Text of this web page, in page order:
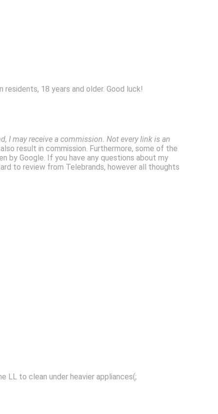
residents, 18 years and older. Good luck!
I may receive a commission. Not every link is an
result in commission. Furthermore, some of the
by Google. If you have any questions about my
to review from Telebrands, however all thoughts
LL to clean under heavier appliances(;